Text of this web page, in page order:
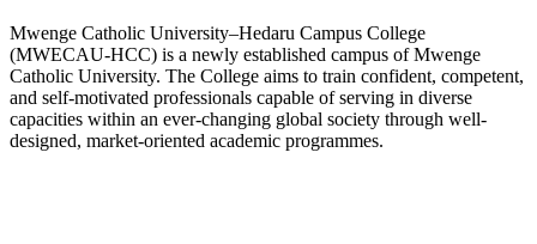
Mwenge Catholic University–Hedaru Campus College
(MWECAU-HCC) is a newly established campus of Mwenge
Catholic University. The College aims to train confident, competent,
and self-motivated professionals capable of serving in diverse
capacities within an ever-changing global society through well-
designed, market-oriented academic programmes.